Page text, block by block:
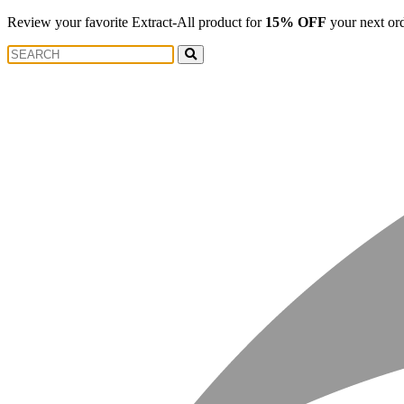
Review your favorite Extract-All product for 15% OFF your next
Search
for: